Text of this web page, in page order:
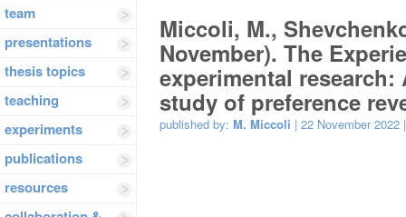
team
presentations
thesis topics
teaching
experiments
publications
resources
Miccoli, M.,
November). The
experimental
study of preference
published by: M. Miccoli | 22 November 2022